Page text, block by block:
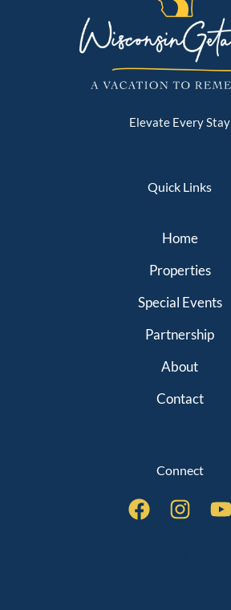
Elevate Every Stay
Quick Links
Home
Properties
Special Events
Partnership
About
Contact
Connect